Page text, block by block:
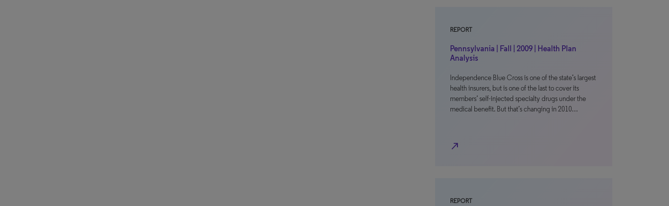
REPORT
Pennsylvania | Fall | 2009 | Health Plan
Analysis
Independence Blue Cross is one of the state’s largest
health insurers, but is one of the last to cover its
members’ self-injected specialty drugs under the
medical benefit. But that’s changing in 2010…
north_east
REPORT